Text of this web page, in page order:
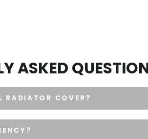
ASKED
RADIATOR COVER?